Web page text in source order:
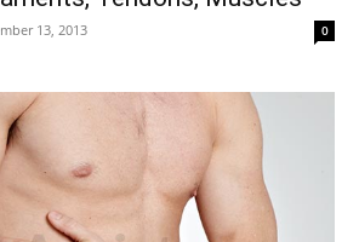
13, 2013 0